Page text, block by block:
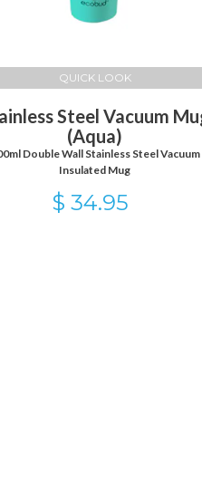
QUICK LOOK
Steel Vacuum
(Aqua)
Double Wall Stainless Steel Vacuum
Insulated Mug
$ 34.95